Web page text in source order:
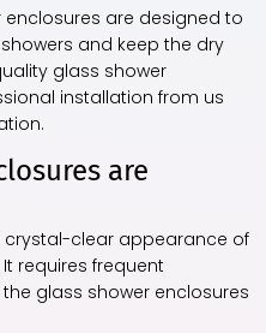
are designed to
and keep the dry
glass shower
installation from us
are
clear appearance of
requires frequent
glass shower enclosures